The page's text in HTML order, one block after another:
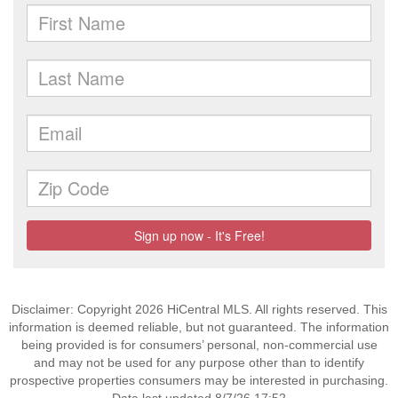
Disclaimer: Copyright 2026 HiCentral MLS. All rights reserved. This
information is deemed reliable, but not guaranteed. The information
being provided is for consumers’ personal, non-commercial use
and may not be used for any purpose other than to identify
prospective properties consumers may be interested in purchasing.